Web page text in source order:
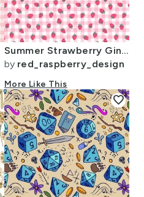
Summer Strawberry Gingham - small scale
by red_raspberry_design
More Like This
favorite